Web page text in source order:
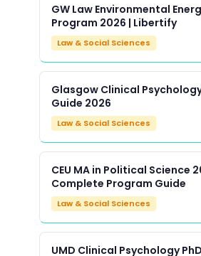
GW Law Environmental
Program 2026 | Libertify
Law & Social Sciences
Glasgow Clinical
Guide 2026
Law & Social Sciences
CEU MA in Political Science
Complete Program Guide
Law & Social Sciences
UMD Clinical Psychology